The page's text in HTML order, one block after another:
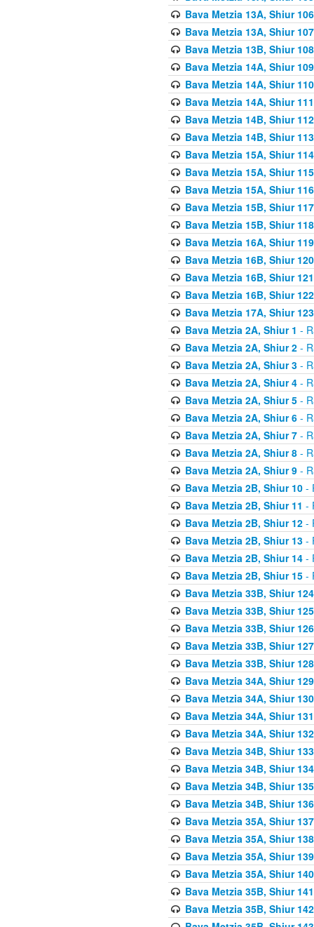
Bava Metzia 13A, Shiur 106
Bava Metzia 13A, Shiur 107
Bava Metzia 13B, Shiur 108
Bava Metzia 14A, Shiur 109
Bava Metzia 14A, Shiur 110
Bava Metzia 14A, Shiur 111
Bava Metzia 14B, Shiur 112
Bava Metzia 14B, Shiur 113
Bava Metzia 15A, Shiur 114
Bava Metzia 15A, Shiur 115
Bava Metzia 15A, Shiur 116
Bava Metzia 15B, Shiur 117
Bava Metzia 15B, Shiur 118
Bava Metzia 16A, Shiur 119
Bava Metzia 16B, Shiur 120
Bava Metzia 16B, Shiur 121
Bava Metzia 16B, Shiur 122
Bava Metzia 17A, Shiur 123
Bava Metzia 2A, Shiur 1 -
Bava Metzia 2A, Shiur 2-
Bava Metzia 2A, Shiur 3-
Bava Metzia 2A, Shiur 4-
Bava Metzia 2A, Shiur 5-
Bava Metzia 2A, Shiur 6-
Bava Metzia 2A, Shiur 7-
Bava Metzia 2A, Shiur 8-
Bava Metzia 2A, Shiur 9-
Bava Metzia 2B, Shiur 10-
Bava Metzia 2B, Shiur 11 -
Bava Metzia 2B, Shiur 12-
Bava Metzia 2B, Shiur 13-
Bava Metzia 2B, Shiur 14-
Bava Metzia 2B, Shiur 15-
Bava Metzia 33B, Shiur 124
Bava Metzia 33B, Shiur 125
Bava Metzia 33B, Shiur 126
Bava Metzia 33B, Shiur 127
Bava Metzia 33B, Shiur 128
Bava Metzia 34A, Shiur 129
Bava Metzia 34A, Shiur 130
Bava Metzia 34A, Shiur 131
Bava Metzia 34A, Shiur 132
Bava Metzia 34B, Shiur 133
Bava Metzia 34B, Shiur 134
Bava Metzia 34B, Shiur 135
Bava Metzia 34B, Shiur 136
Bava Metzia 35A, Shiur 137
Bava Metzia 35A, Shiur 138
Bava Metzia 35A, Shiur 139
Bava Metzia 35A, Shiur 140
Bava Metzia 35B, Shiur 141
Bava Metzia 35B, Shiur 142